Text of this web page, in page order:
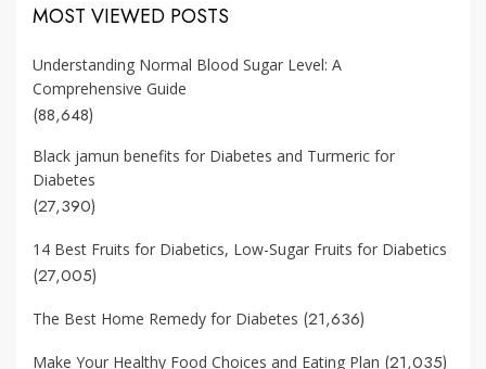
MOST VIEWED POSTS
Understanding Normal Blood Sugar Level: A
Comprehensive Guide
(88,648)
Black jamun benefits for Diabetes and Turmeric for
Diabetes
(27,390)
14 Best Fruits for Diabetics, Low-Sugar Fruits for Diabetics
(27,005)
The Best Home Remedy for Diabetes (21,636)
Make Your Healthy Food Choices and Eating Plan (21,035)